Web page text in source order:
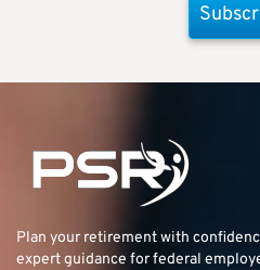
Plan your retirement with
expert guidance for federal